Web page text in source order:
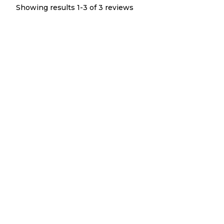
Showing results 1-3 of 3 reviews